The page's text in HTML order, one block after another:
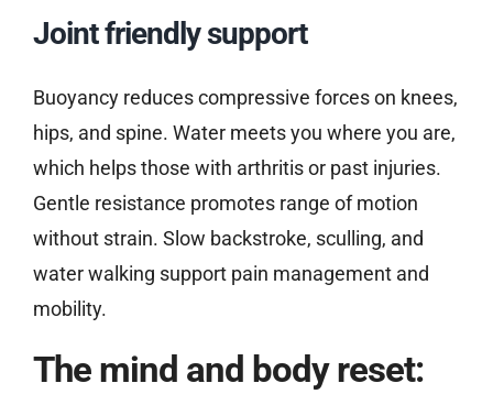
Joint friendly support
Buoyancy reduces compressive forces on knees,
hips, and spine. Water meets you where you are,
which helps those with arthritis or past injuries.
Gentle resistance promotes range of motion
without strain. Slow backstroke, sculling, and
water walking support pain management and
mobility.
The mind and body reset: